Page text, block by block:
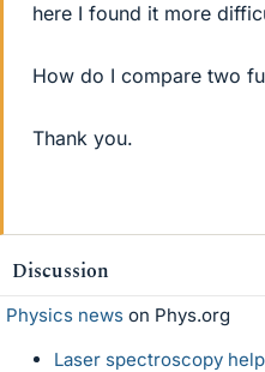
here I found it more
How do I compare two
Thank you.
Discussion
Physics news on Phys.org
Laser spectroscopy